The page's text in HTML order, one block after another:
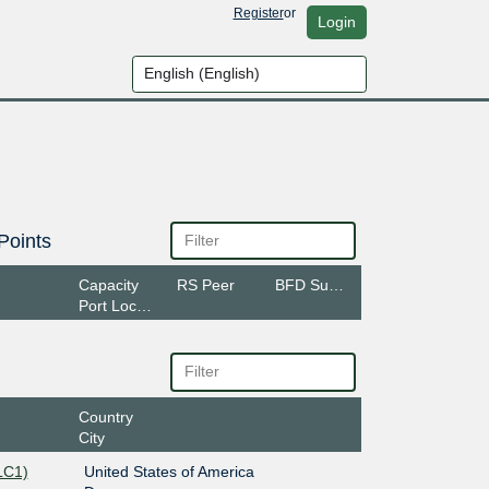
Registeror Login
Capacity
Port Location
RS Peer
Country
City
United States of America